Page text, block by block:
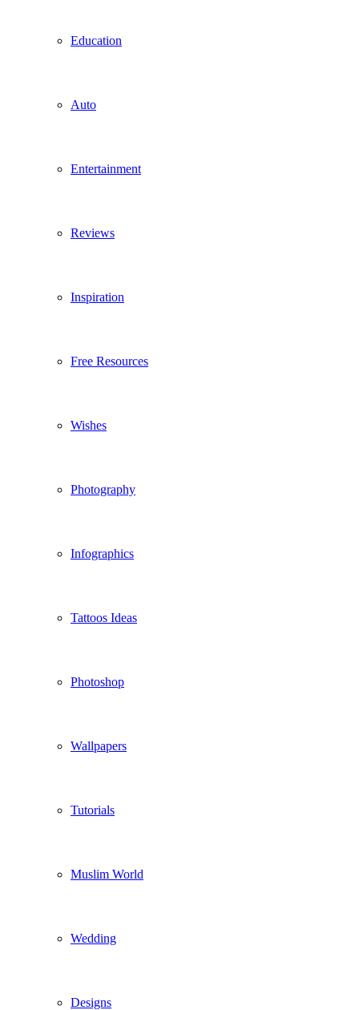
Education
Auto
Entertainment
Reviews
Inspiration
Free Resources
Wishes
Photography
Infographics
Tattoos Ideas
Photoshop
Wallpapers
Tutorials
Muslim World
Wedding
Designs